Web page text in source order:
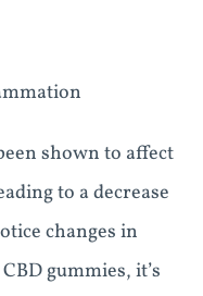
shown to affect
to a decrease
changes in
gummies, it’s